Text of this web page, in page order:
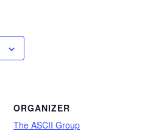
ORGANIZER
The ASCII Group